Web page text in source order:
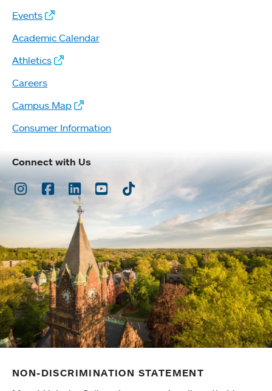
Events
Academic Calendar
Athletics
Careers
Campus Map
Consumer Information
Connect with Us
Instagram
Facebook
LinkedInYoutubeTikTok
NON-DISCRIMINATION STATEMENT